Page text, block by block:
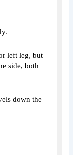
left leg, but
side, both
down the